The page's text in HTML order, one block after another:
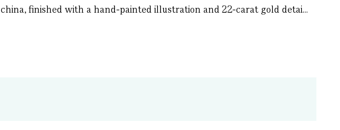
finished with a hand-painted illustration and 22-carat gold detai...